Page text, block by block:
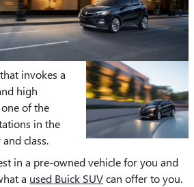
invokes a
high
of the
in the
class.
in a pre-owned vehicle for you and
a used Buick SUVcan offer to you.